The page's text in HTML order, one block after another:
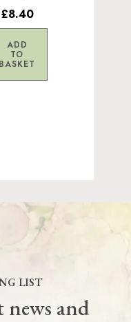
£8.40
ADD
TO
BASKET
LIST
news and